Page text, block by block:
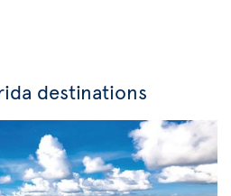
destinations